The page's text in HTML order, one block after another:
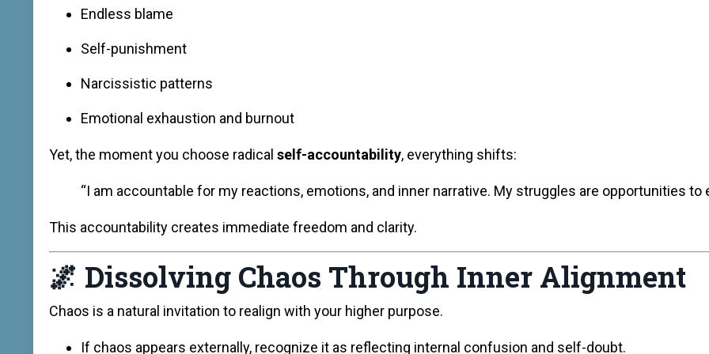
Endless blame
Self-punishment
Narcissistic patterns
Emotional exhaustion and burnout
Yet, the moment you choose radical self-accountability, everything shifts:
“I am accountable for my reactions, emotions, and inner narrative. My struggles are opportunities to
This accountability creates immediate freedom and clarity.
🌌 Dissolving Chaos Through Inner Alignment
Chaos is a natural invitation to realign with your higher purpose.
If chaos appears externally, recognize it as reflecting internal confusion and self-doubt.